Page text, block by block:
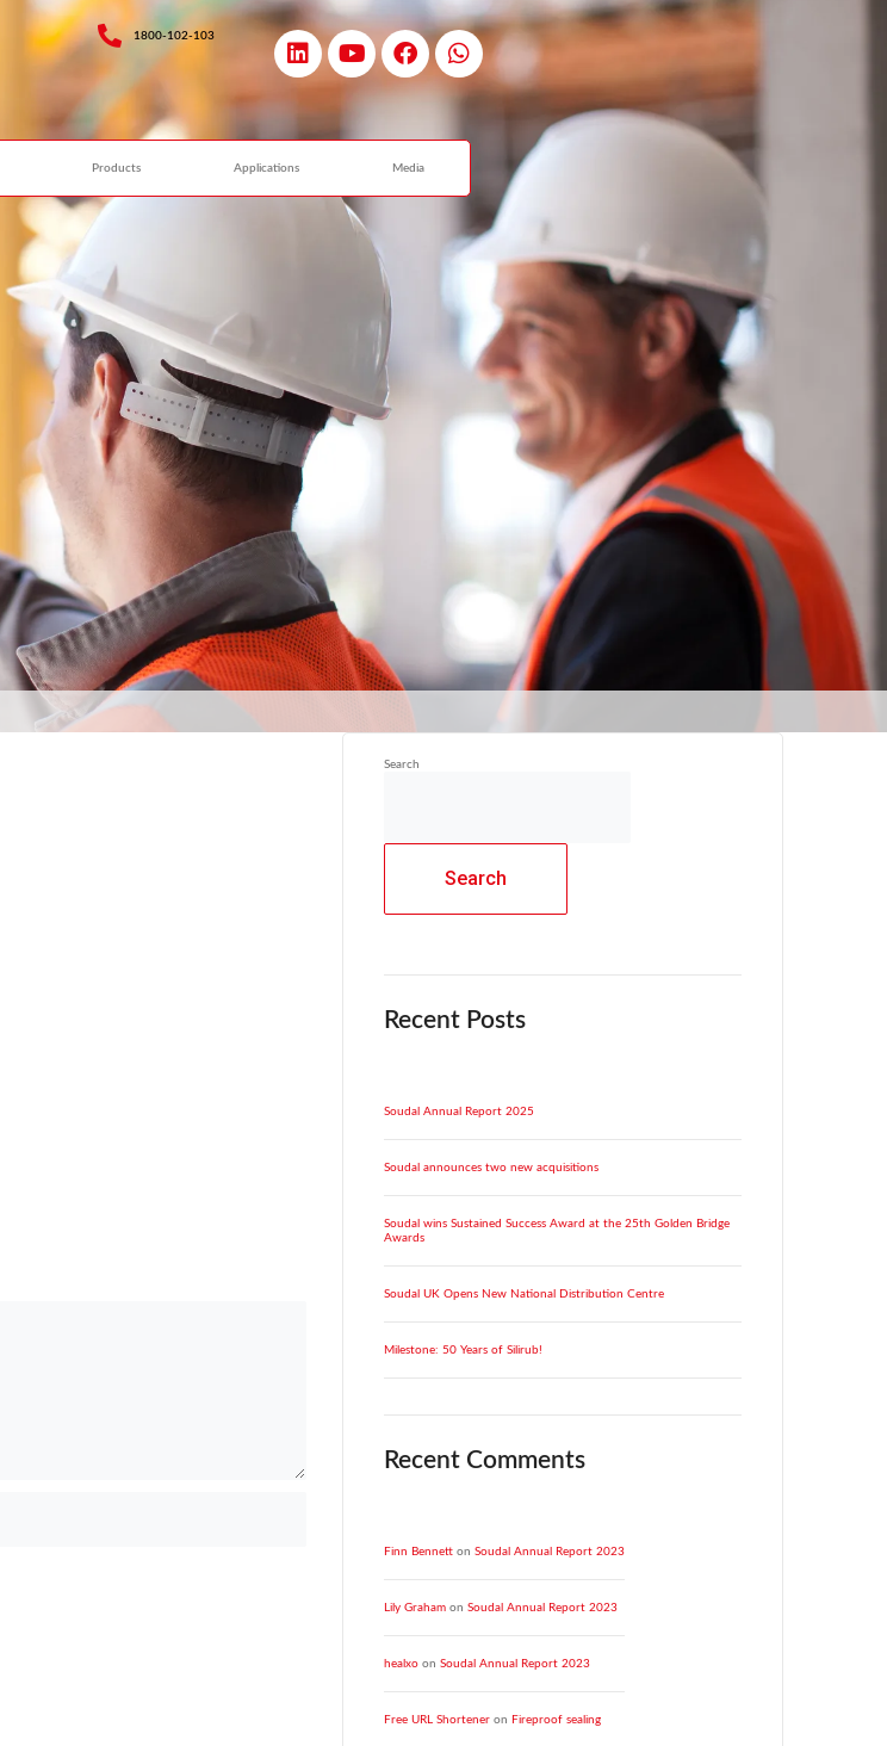
1800-102-103
Products Applications Media
Search
Search
Recent Posts
Soudal Annual Report 2025
Soudal announces two new acquisitions
Soudal wins Sustained Success Award at the 25th Golden Bridge
Awards
Soudal UK Opens New National Distribution Centre
Milestone: 50 Years of Silirub!
Recent Comments
Finn Bennett on Soudal Annual Report 2023
Lily Graham on Soudal Annual Report 2023
healxo on Soudal Annual Report 2023
Free URL Shortener on Fireproof sealing